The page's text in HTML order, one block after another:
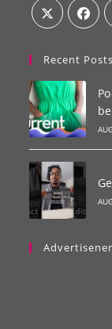
Recent Posts